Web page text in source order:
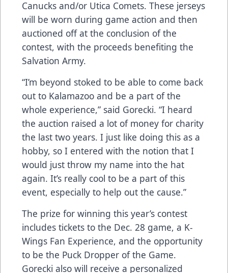
Canucks and/or Utica Comets. These jerseys
will be worn during game action and then
auctioned off at the conclusion of the
contest, with the proceeds benefiting the
Salvation Army.
“I’m beyond stoked to be able to come back
out to Kalamazoo and be a part of the
whole experience,” said Gorecki. “I heard
the auction raised a lot of money for charity
the last two years. I just like doing this as a
hobby, so I entered with the notion that I
would just throw my name into the hat
again. It’s really cool to be a part of this
event, especially to help out the cause.”
The prize for winning this year’s contest
includes tickets to the Dec. 28 game, a K-
Wings Fan Experience, and the opportunity
to be the Puck Dropper of the Game.
Gorecki also will receive a personalized